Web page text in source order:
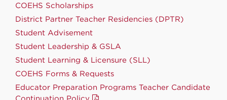
COEHS Scholarships
District Partner Teacher Residencies (DPTR)
Student Advisement
Student Leadership & GSLA
Student Learning & Licensure (SLL)
COEHS Forms & Requests
Educator Preparation Programs Teacher Candidate